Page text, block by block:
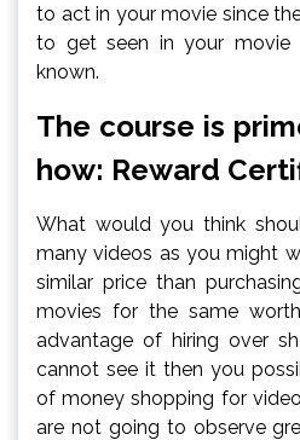
to act in your movie since
to get seen in your
known.
The course is
how: Reward
What would you think
many videos as you might
similar price than
movies for the same
advantage of hiring over
cannot see it then you
of money shopping for
are not going to observe